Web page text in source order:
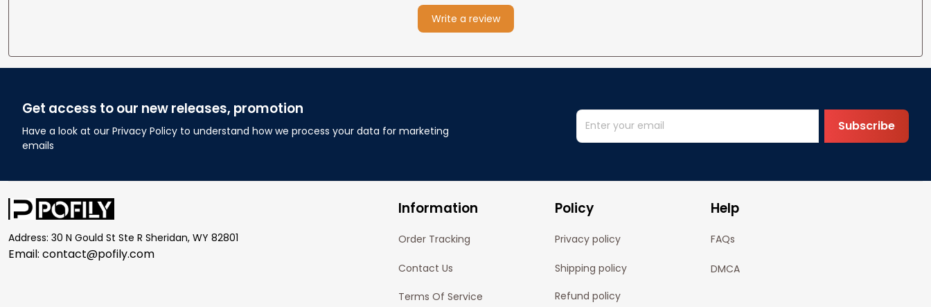
Write a review
Get access to our new releases, promotion
Have a look at our Privacy Policy to understand how we process your data for marketing
emails
Subscribe
Address: 30 N Gould St Ste R Sheridan, WY 82801
Email: contact@pofily.com
Information
Order Tracking
Contact Us
Terms Of Service
Policy
Privacy policy
Shipping policy
Refund policy
Help
FAQs
DMCA